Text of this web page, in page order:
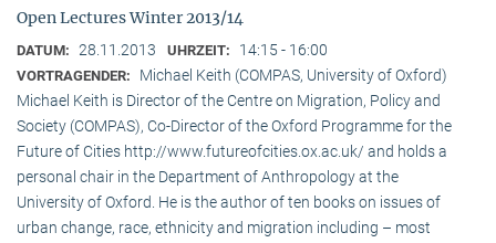
Open Lectures Winter 2013/14
DATUM: 28.11.2013 UHRZEIT: 14:15 - 16:00
VORTRAGENDER:
Michael Keith (COMPAS, University of Oxford)
Michael Keith is Director of the Centre on Migration, Policy and
Society (COMPAS), Co-Director of the Oxford Programme for the
Future of Cities http://www.futureofcities.ox.ac.uk/ and holds a
personal chair in the Department of Anthropology at the
University of Oxford. He is the author of ten books on issues of
urban change, race, ethnicity and migration including – most